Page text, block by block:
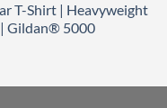
T-Shirt | Heavyweight
Gildan® 5000